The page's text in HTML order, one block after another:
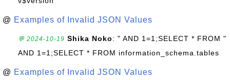
@ Examples of Invalid JSON Values
💬 2024-10-19 Shika Noko: " AND 1=1;SELECT * FROM "
AND 1=1;SELECT * FROM information_schema.tables
@ Examples of Invalid JSON Values